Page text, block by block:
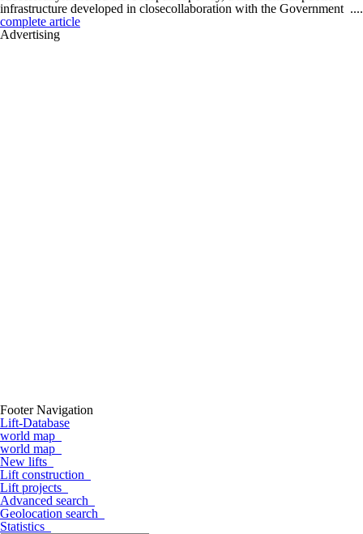
infrastructure developed in closecollaboration with the Government ....
complete article
Advertising
Footer Navigation
Lift-Database
world map
world map
New lifts
Lift construction
Lift projects
Advanced search
Geolocation search
Statistics